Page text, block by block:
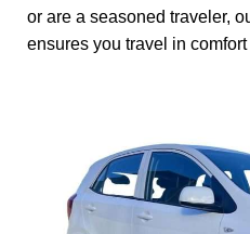
or are a seasoned traveler,
ensures you travel in